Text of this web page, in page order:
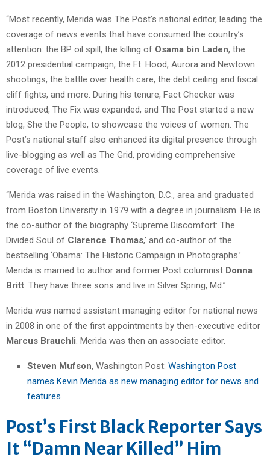
“Most recently, Merida was The Post’s national editor, leading the
coverage of news events that have consumed the country’s
attention: the BP oil spill, the killing of Osama bin Laden, the
2012 presidential campaign, the Ft. Hood, Aurora and Newtown
shootings, the battle over health care, the debt ceiling and fiscal
cliff fights, and more. During his tenure, Fact Checker was
introduced, The Fix was expanded, and The Post started a new
blog, She the People, to showcase the voices of women. The
Post’s national staff also enhanced its digital presence through
live-blogging as well as The Grid, providing comprehensive
coverage of live events.
“Merida was raised in the Washington, D.C., area and graduated
from Boston University in 1979 with a degree in journalism. He is
the co-author of the biography ‘Supreme Discomfort: The
Divided Soul of Clarence Thomas,’ and co-author of the
bestselling ‘Obama: The Historic Campaign in Photographs.’
Merida is married to author and former Post columnist Donna
Britt . They have three sons and live in Silver Spring, Md.”
Merida was named assistant managing editor for national news
in 2008 in one of the first appointments by then-executive editor
Marcus Brauchli . Merida was then an associate editor.
Steven Mufson, Washington Post: Washington Post
names Kevin Merida as new managing editor for news and
features
Post’s First Black Reporter Says
It “Damn Near Killed” Him